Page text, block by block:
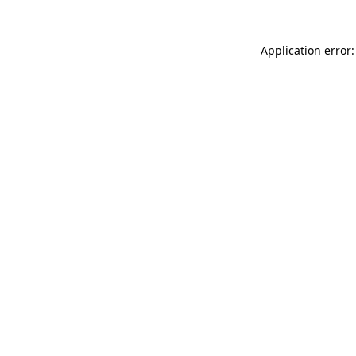
Application